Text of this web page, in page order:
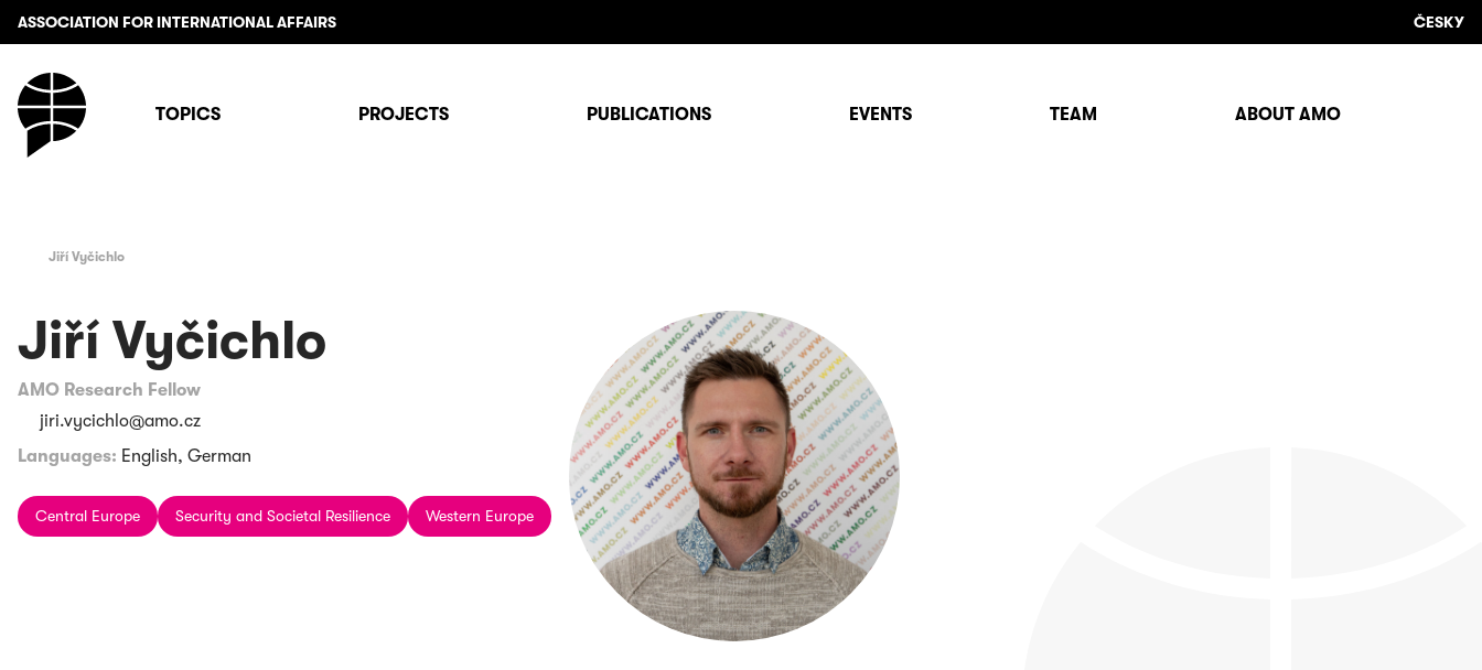
ASSOCIATION FOR INTERNATIONAL AFFAIRS ČESKY
TOPICS PROJECTS PUBLICATIONS EVENTS TEAM ABOUT AMO
Jiří Vyčichlo
Jiří Vyčichlo
AMO Research Fellow
jiri.vycichlo@amo.cz
Languages: English, German
Central Europe Security and Societal Resilience Western Europe